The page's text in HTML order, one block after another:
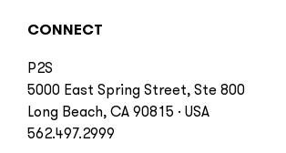
CONNECT
P2S
5000 East Spring Street, Ste 800
Long Beach, CA 90815 · USA
562.497.2999